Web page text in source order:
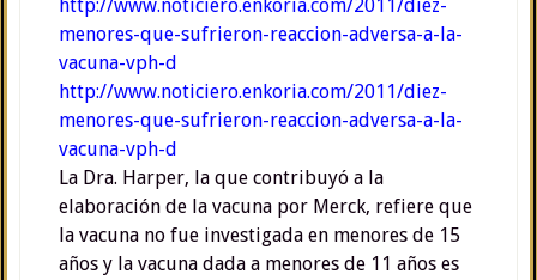
http://www.noticiero.enkoria.com/2011/diez-
menores-que-sufrieron-reaccion-adversa-a-la-
vacuna-vph-d
http://www.noticiero.enkoria.com/2011/diez-
menores-que-sufrieron-reaccion-adversa-a-la-
vacuna-vph-d
La Dra. Harper, la que contribuyó a la
elaboración de la vacuna por Merck, refiere que
la vacuna no fue investigada en menores de 15
años y la vacuna dada a menores de 11 años es